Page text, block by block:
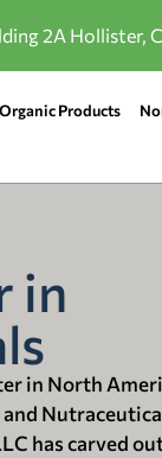
2A Hollister,
Organic Products
in
in North
has carved